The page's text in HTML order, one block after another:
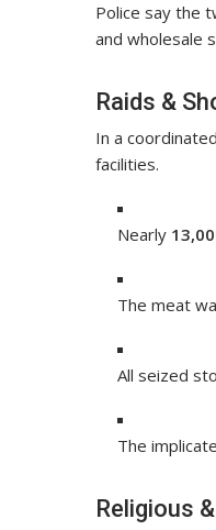
Police say the
and wholesale
Raids &
In a
facilities.
Nearly
The meat
All seized
The
Religious